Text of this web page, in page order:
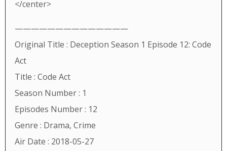
</center>
——————————————
Original Title : Deception Season 1 Episode 12: Code
Act
Title : Code Act
Season Number : 1
Episodes Number : 12
Genre : Drama, Crime
Air Date : 2018-05-27